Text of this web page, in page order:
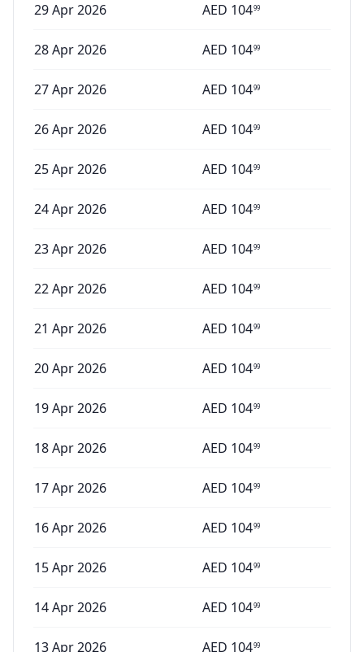
29 Apr 2026 AED 10499
28 Apr 2026 AED 10499
27 Apr 2026 AED 10499
26 Apr 2026 AED 10499
25 Apr 2026 AED 10499
24 Apr 2026 AED 10499
23 Apr 2026 AED 10499
22 Apr 2026 AED 10499
21 Apr 2026 AED 10499
20 Apr 2026 AED 10499
19 Apr 2026 AED 10499
18 Apr 2026 AED 10499
17 Apr 2026 AED 10499
16 Apr 2026 AED 10499
15 Apr 2026 AED 10499
14 Apr 2026 AED 10499
13 Apr 2026 AED 10499